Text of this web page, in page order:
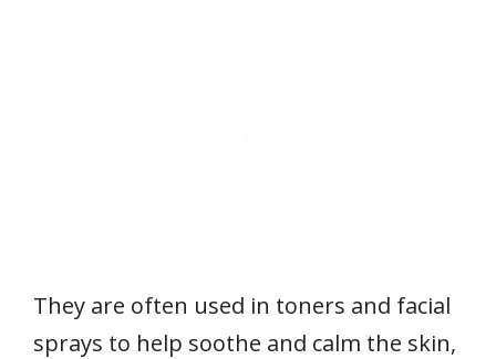
They are often used in toners and facial
sprays to help soothe and calm the skin,